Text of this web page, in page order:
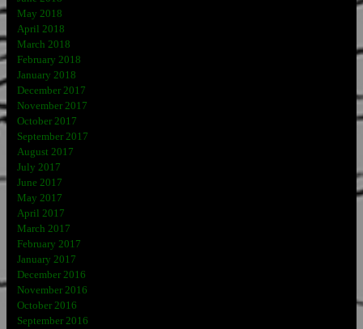
May 2018
April 2018
March 2018
February 2018
January 2018
December 2017
November 2017
October 2017
September 2017
August 2017
July 2017
June 2017
May 2017
April 2017
March 2017
February 2017
January 2017
December 2016
November 2016
October 2016
September 2016